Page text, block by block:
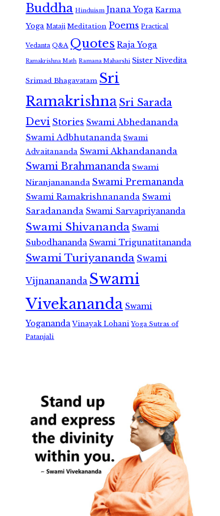
Buddha Hinduism Jnana Yoga Karma
Yoga Mataji Meditation Poems Practical
Vedanta Q&A Quotes Raja Yoga
Ramakrishna Math Ramana Maharshi Sister Nivedita
Srimad Bhagavatam Sri
RamakrishnaSri Sarada
Devi Stories Swami Abhedananda
Swami Adbhutananda Swami
Advaitananda Swami Akhandananda
Swami Brahmananda Swami
Niranjanananda Swami Premananda
Swami Ramakrishnananda Swami
Saradananda Swami Sarvapriyananda
Swami Shivananda Swami
Subodhananda Swami Trigunatitananda
Swami Turiyananda Swami
Vijnanananda Swami
Vivekananda Swami
Yogananda Vinayak Lohani Yoga Sutras of
Patanjali